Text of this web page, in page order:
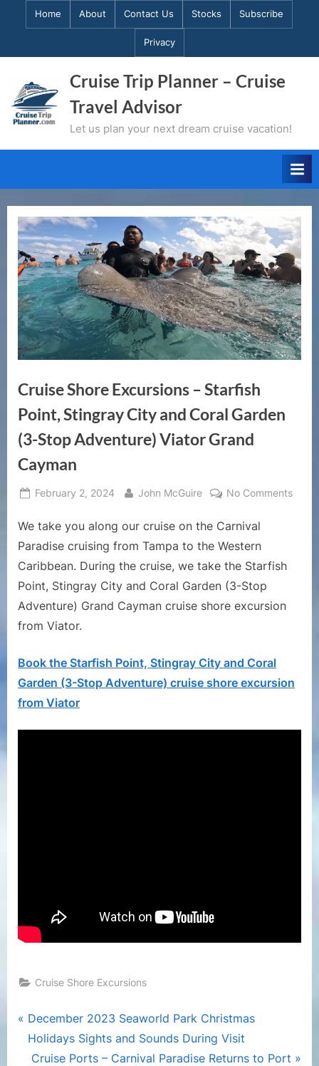
Home About Contact Us Stocks Subscribe
Privacy
Cruise Trip Planner – Cruise
Travel Advisor
Let us plan your next dream cruise vacation!
Cruise Shore Excursions – Starfish
Point, Stingray City and Coral Garden
(3-Stop Adventure) Viator Grand
Cayman
Posted
February 2, 2024 By
John McGuire No Commentson
(3-
We take you along our cruise on the Carnival
Paradise cruising from Tampa to the Western
Caribbean. During the cruise, we take the Starfish
Point, Stingray City and Coral Garden (3-Stop
Adventure) Grand Cayman cruise shore excursion
from Viator.
Book the Starfish Point, Stingray City and Coral
Garden (3-Stop Adventure) cruise shore excursion
from Viator
Cruise Shore Excursions
Post
navigation
P
r
e
December 2023 Seaworld Park Christmas
Holidays Sights and Sounds During Visit
N
Cruise Ports – Carnival Paradise Returns to Port